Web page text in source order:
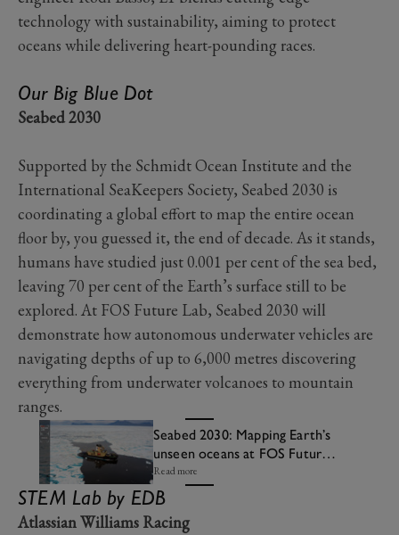
technology with sustainability, aiming to protect
oceans while delivering heart-pounding races.
Our Big Blue Dot
Seabed 2030
Supported by the Schmidt Ocean Institute and the
International SeaKeepers Society, Seabed 2030 is
coordinating a global effort to map the entire ocean
floor by, you guessed it, the end of decade. As it stands,
humans have studied just 0.001 per cent of the sea bed,
leaving 70 per cent of the Earth’s surface still to be
explored. At FOS Future Lab, Seabed 2030 will
demonstrate how autonomous underwater vehicles are
navigating depths of up to 6,000 metres discovering
everything from underwater volcanoes to mountain
ranges.
Seabed 2030: Mapping Earth’s
unseen oceans at FOS Future
Lab
Read more
STEM Lab by EDB
Atlassian Williams Racing